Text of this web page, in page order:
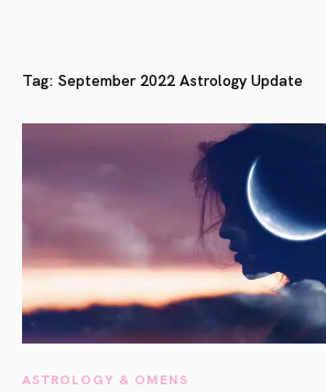
Tag: September 2022 Astrology Update
ASTROLOGY & OMENS